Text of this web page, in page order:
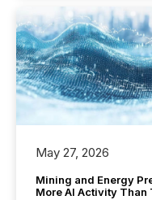
May 27, 2026
Mining and Energy
More AI Activity Than